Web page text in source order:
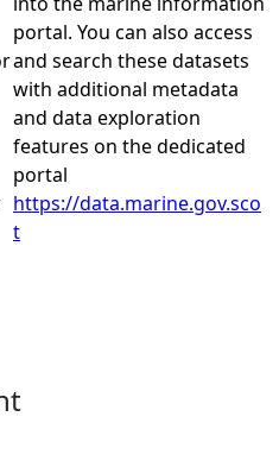
portal. You can also access
and search these datasets
with additional metadata
and data exploration
features on the dedicated
portal
https://data.marine.gov.sco
t